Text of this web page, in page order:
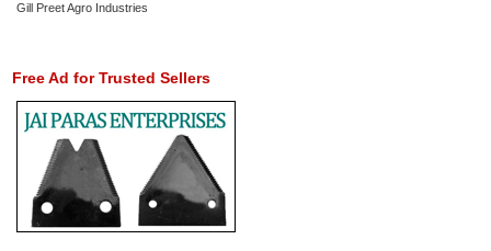
Gill Preet Agro Industries
Free Ad for Trusted Sellers